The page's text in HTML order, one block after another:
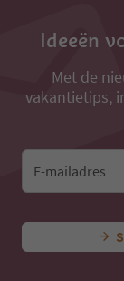
Ideeën
Met de
vakantietips,
E-mailadres